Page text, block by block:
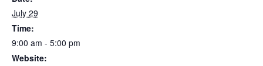
July 29
Time:
9:00 am - 5:00 pm
Website: